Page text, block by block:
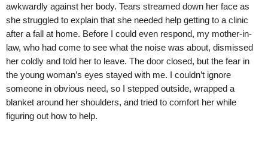
awkwardly against her body. Tears streamed down her face as
she struggled to explain that she needed help getting to a clinic
after a fall at home. Before I could even respond, my mother-in-
law, who had come to see what the noise was about, dismissed
her coldly and told her to leave. The door closed, but the fear in
the young woman’s eyes stayed with me. I couldn’t ignore
someone in obvious need, so I stepped outside, wrapped a
blanket around her shoulders, and tried to comfort her while
figuring out how to help.